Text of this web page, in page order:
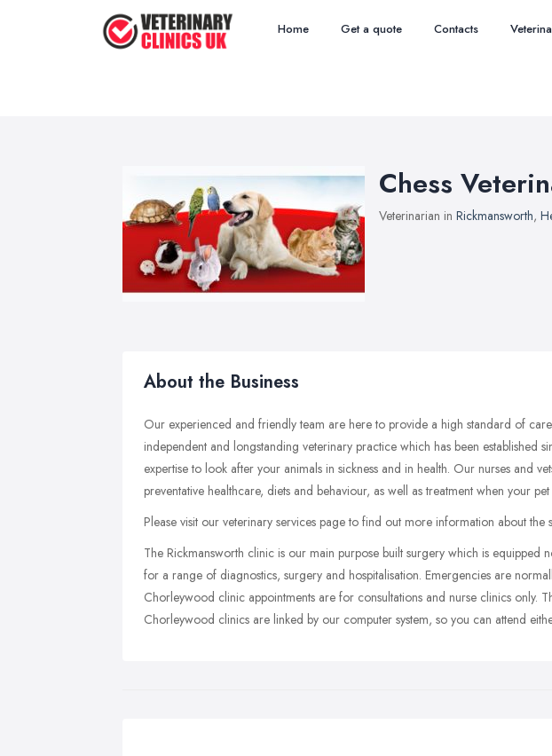
Home Get a quote Contacts
Chess
Veterinarian in Rickmansworth,
About the Business
Our experienced and friendly team are here to provide a high standard of
independent and longstanding veterinary practice which has been established
expertise to look after your animals in sickness and in health. Our nurses and
preventative healthcare, diets and behaviour, as well as treatment when your pet
Please visit our veterinary services page to find out more information about the
The Rickmansworth clinic is our main purpose built surgery which is equipped
for a range of diagnostics, surgery and hospitalisation. Emergencies are
Chorleywood clinic appointments are for consultations and nurse clinics only.
Chorleywood clinics are linked by our computer system, so you can attend